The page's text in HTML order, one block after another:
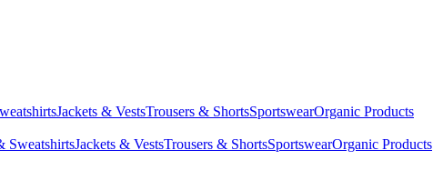
Jackets & VestsTrousers & ShortsSportswearOrganic Products
SweatshirtsJackets & VestsTrousers & ShortsSportswearOrganic Products